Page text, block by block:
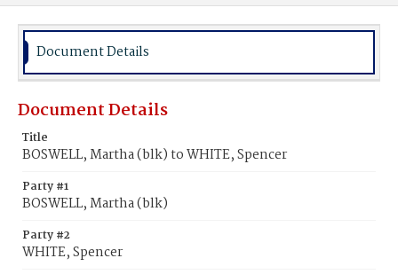
Document Details
Document Details
Title
BOSWELL, Martha (blk) to WHITE, Spencer
Party #1
BOSWELL, Martha (blk)
Party #2
WHITE, Spencer